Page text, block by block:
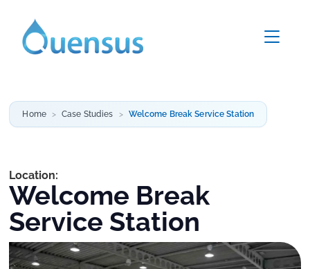
Home Case Studies Welcome Break Service Station
Location:
Welcome Break
Service Station